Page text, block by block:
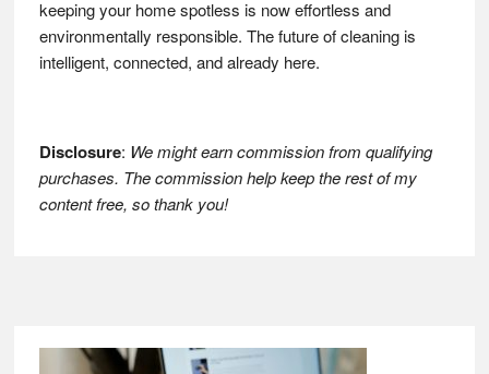
keeping your home spotless is now effortless and
environmentally responsible. The future of cleaning is
intelligent, connected, and already here.
Disclosure: We might earn commission from qualifying
purchases. The commission help keep the rest of my
content free, so thank you!
Footer